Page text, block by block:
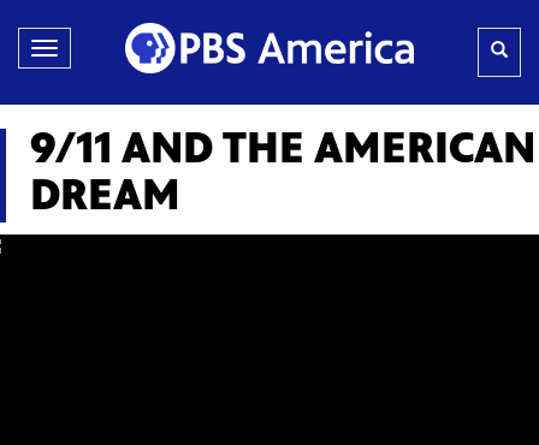
Toggle
navigation
9/11 AND THE AMERICAN
DREAM